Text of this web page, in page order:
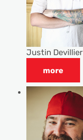
Justin Devillier
more